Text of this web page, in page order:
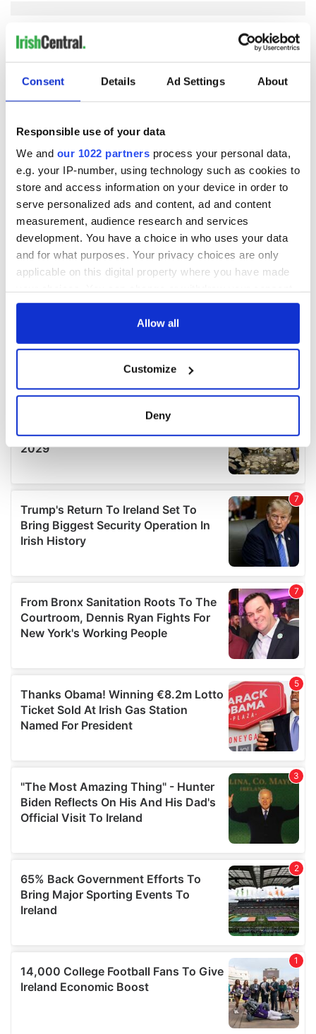
Consent Details Ad Settings About
Responsible use of your data
We and our 1022 partners process your personal data,
e.g. your IP-number, using technology such as cookies to
store and access information on your device in order to
serve personalized ads and content, ad and content
measurement, audience research and services
development. You have a choice in who uses your data
and for what purposes. Your privacy choices are only
applicable on this digital property where you have made
any time from the Cookie Declaration or by clicking on
Collect information about your geographical
location which can be accurate to within several
Find out more about how your personal data is processed
We use cookies to personalise content and ads, to
provide social media features and to analyse our traffic.
We also share information about your use of our site with
our social media, advertising and analytics partners who
provided to them or that they’ve collected from your use
of their services.
Allow all
Customize
Deny